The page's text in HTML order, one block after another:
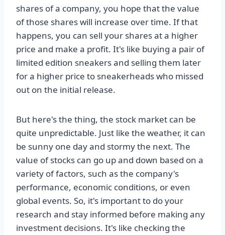
shares of a company, you hope that the value
of those shares will increase over time. If that
happens, you can sell your shares at a higher
price and make a profit. It's like buying a pair of
limited edition sneakers and selling them later
for a higher price to sneakerheads who missed
out on the initial release.
But here's the thing, the stock market can be
quite unpredictable. Just like the weather, it can
be sunny one day and stormy the next. The
value of stocks can go up and down based on a
variety of factors, such as the company's
performance, economic conditions, or even
global events. So, it's important to do your
research and stay informed before making any
investment decisions. It's like checking the